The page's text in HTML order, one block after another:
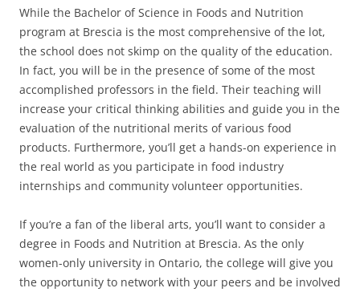
While the Bachelor of Science in Foods and Nutrition
program at Brescia is the most comprehensive of the lot,
the school does not skimp on the quality of the education.
In fact, you will be in the presence of some of the most
accomplished professors in the field. Their teaching will
increase your critical thinking abilities and guide you in the
evaluation of the nutritional merits of various food
products. Furthermore, you’ll get a hands-on experience in
the real world as you participate in food industry
internships and community volunteer opportunities.
If you’re a fan of the liberal arts, you’ll want to consider a
degree in Foods and Nutrition at Brescia. As the only
women-only university in Ontario, the college will give you
the opportunity to network with your peers and be involved